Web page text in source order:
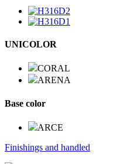
UNICOLOR
CORAL
ARENA
Base color
ARCE
Finishings and handled